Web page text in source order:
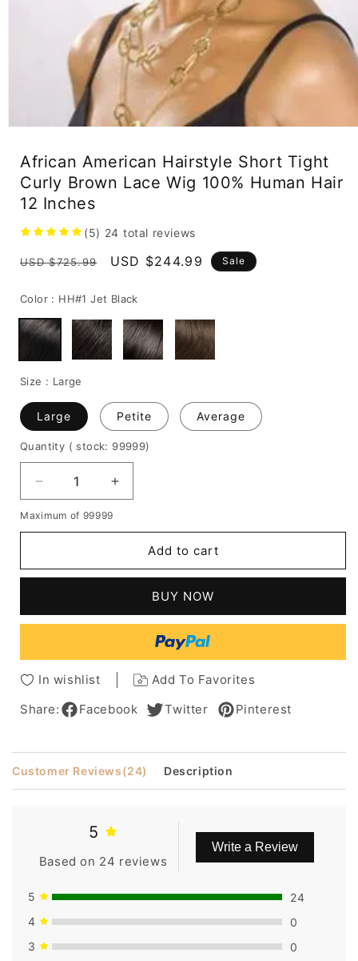
modal
African American Hairstyle Short Tight
Curly Brown Lace Wig 100% Human Hair
12 Inches
(5) 24 total reviews
Regular
USD $725.99
Sale
USD $244.99 Sale
Color : HH#1 Jet Black
Size : Large
Large Petite Average
Quantity ( stock: 99999)
Decrease
quantity
for
Hairstyle
Curly
Lace
Wig
Human
Inches
Increase
quantity
American
Hairstyle
Curly
Lace
Wig
100%
Human
Inches
Maximum of 99999
Add to cart
BUY NOW
In wishlist
Add To Favorites
Share:
Facebook Twitter Pinterest
Customer Reviews(24) Description
5
Based on 24 reviews
Write a Review
5
24
4
0
3
0